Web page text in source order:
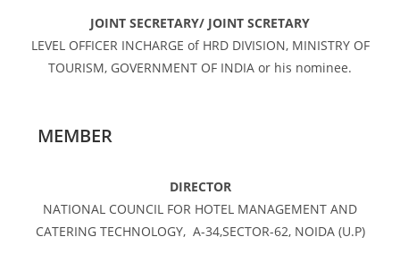
JOINT SECRETARY/ JOINT SCRETARY
LEVEL OFFICER INCHARGE of HRD DIVISION, MINISTRY OF
TOURISM, GOVERNMENT OF INDIA or his nominee.
MEMBER
DIRECTOR
NATIONAL COUNCIL FOR HOTEL MANAGEMENT AND
CATERING TECHNOLOGY, A-34,SECTOR-62, NOIDA (U.P)